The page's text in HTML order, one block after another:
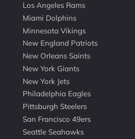
Los Angeles Rams
Miami Dolphins
Minnesota Vikings
New England Patriots
New Orleans Saints
New York Giants
New York Jets
Philadelphia Eagles
Pittsburgh Steelers
San Francisco 49ers
Seattle Seahawks